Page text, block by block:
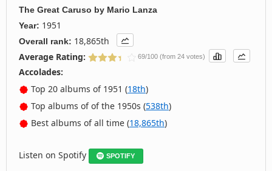
The Great Caruso by Mario Lanza
Year: 1951
Overall rank: 18,865th
Average Rating:
69/100 (from 24 votes)
Accolades:
Top 20 albums of 1951 (18th)
Top albums of of the 1950s (538th)
Best albums of all time (18,865th)
Listen on Spotify SPOTIFY